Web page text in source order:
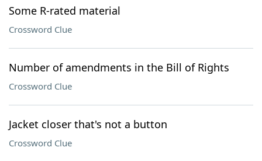
Some R-rated material
Crossword Clue
Number of amendments in the Bill of Rights
Crossword Clue
Jacket closer that's not a button
Crossword Clue